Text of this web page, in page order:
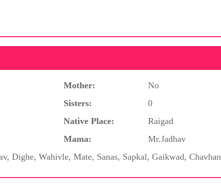
Mother:
No
Sisters:
0
Native Place:
Raigad
Mama:
Mr.Jadhav
Dighe, Wahivle, Mate, Sanas, Sapkal, Gaikwad, Chavhan